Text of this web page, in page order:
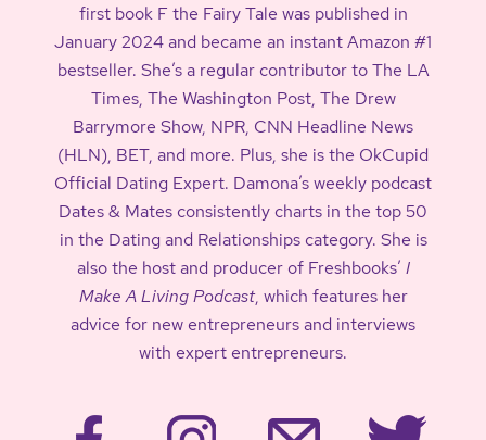
first book F the Fairy Tale was published in
January 2024 and became an instant Amazon #1
bestseller. She’s a regular contributor to The LA
Times, The Washington Post, The Drew
Barrymore Show, NPR, CNN Headline News
(HLN), BET, and more. Plus, she is the OkCupid
Official Dating Expert. Damona’s weekly podcast
Dates & Mates consistently charts in the top 50
in the Dating and Relationships category. She is
also the host and producer of Freshbooks’ I
Make A Living Podcast, which features her
advice for new entrepreneurs and interviews
with expert entrepreneurs.